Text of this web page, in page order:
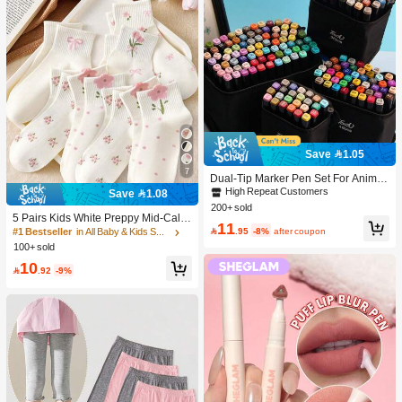
7
Save 1.08
5 Pairs Kids White Preppy Mid-Calf
Socks With Bows, Polka Dots And 3
D Flower Decor, Suitable For Back T
#1 Bestseller
in All Baby & Kids Socks
100+ sold
10 .92 -9%
Save 1.05
Dual-Tip Marker Pen Set For Anime
Drawing & Art, 12/24/36/48/60/80 Pc
s Marker Pens, Sketch Pens, Waterc
Best Wishes, School Supplies,Back
High Repeat Customers
200+ sold
11 .95 -8% after coupon